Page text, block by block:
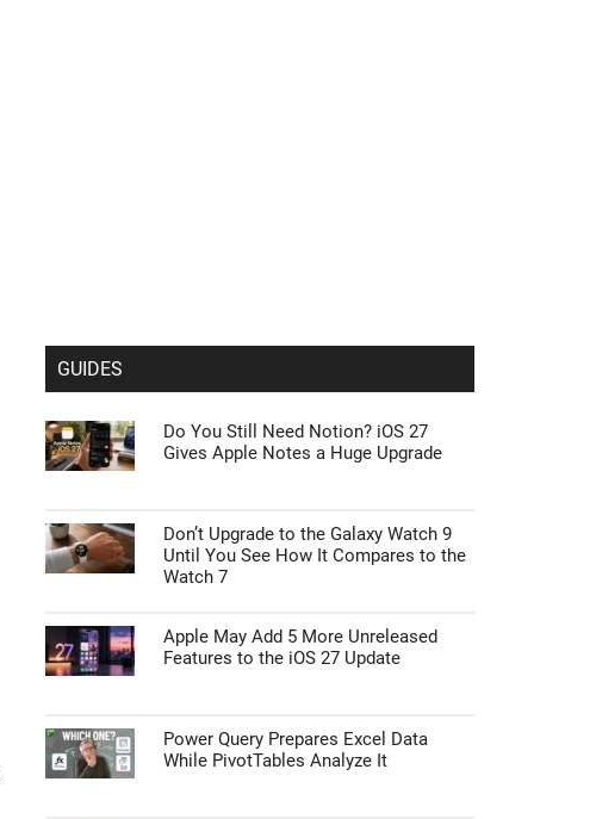
GUIDES
Do You Still Need Notion? iOS 27
Gives Apple Notes a Huge Upgrade
Don’t Upgrade to the Galaxy Watch 9
Until You See How It Compares to the
Watch 7
Apple May Add 5 More Unreleased
Features to the iOS 27 Update
Power Query Prepares Excel Data
While PivotTables Analyze It